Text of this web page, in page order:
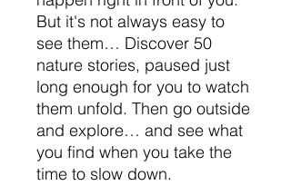
But it's not always easy to
see them… Discover 50
nature stories, paused just
long enough for you to watch
them unfold. Then go outside
and explore… and see what
you find when you take the
time to slow down.